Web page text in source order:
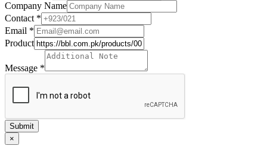
Company Name
Contact *
Email *
Product
Message *
Submit
×